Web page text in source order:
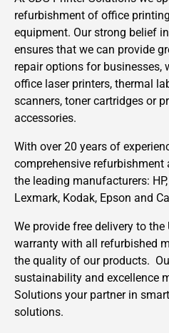
refurbishment of office
equipment. Our strong belief
ensures that we can provide
repair options for businesses,
office laser printers, thermal
scanners, toner cartridges or
accessories.
With over 20 years of
comprehensive refurbishment
the leading manufacturers:
Lexmark, Kodak, Epson and
We provide free delivery to
warranty with all refurbished
the quality of our products.
sustainability and excellence
Solutions your partner in
solutions.